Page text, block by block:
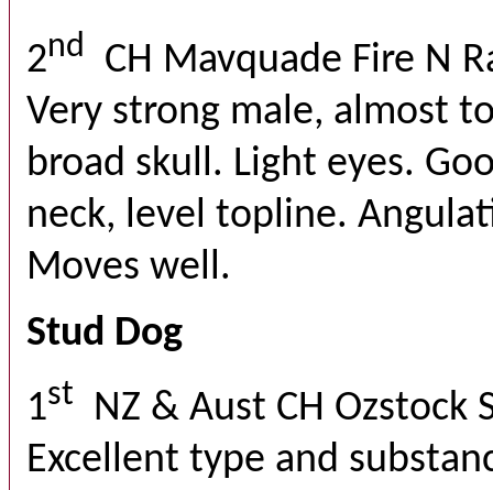
2nd
CH Mavquade Fire N
Very strong male, almost
broad skull. Light eyes.
neck, level topline.
Moves well.
Stud Dog
1st
NZ & Aust CH Ozstock
Excellent type and